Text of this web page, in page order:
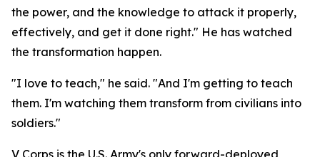
the power, and the knowledge to attack it properly,
effectively, and get it done right." He has watched
the transformation happen.
"I love to teach," he said. "And I'm getting to teach
them. I'm watching them transform from civilians into
soldiers."
V Corps is the U.S. Army's only forward-deployed